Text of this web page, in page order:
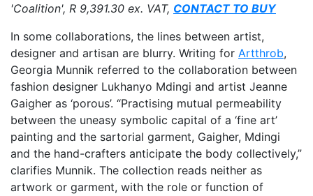
'Coalition', R 9,391.30 ex. VAT, CONTACT TO BUY
In some collaborations, the lines between artist,
designer and artisan are blurry. Writing for Artthrob,
Georgia Munnik referred to the collaboration between
fashion designer Lukhanyo Mdingi and artist Jeanne
Gaigher as ‘porous’. “Practising mutual permeability
between the uneasy symbolic capital of a ‘fine art’
painting and the sartorial garment, Gaigher, Mdingi
and the hand-crafters anticipate the body collectively,”
clarifies Munnik. The collection reads neither as
artwork or garment, with the role or function of